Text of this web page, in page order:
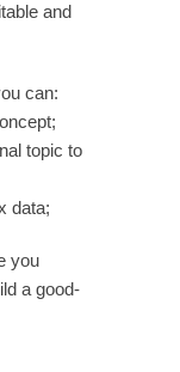
and
can:
topic to
data;
you
a good-